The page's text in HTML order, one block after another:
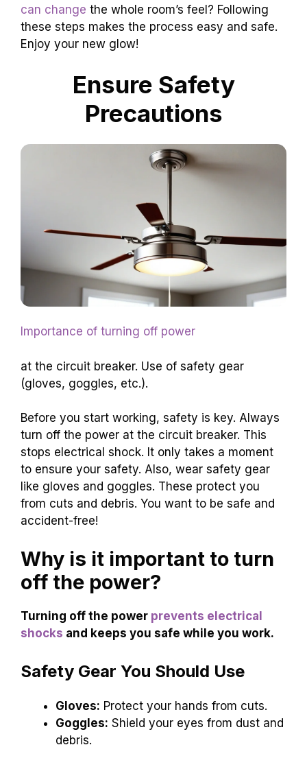
can change the whole room’s feel? Following
these steps makes the process easy and safe.
Enjoy your new glow!
Ensure Safety
Precautions
Importance of turning off power
at the circuit breaker. Use of safety gear
(gloves, goggles, etc.).
Before you start working, safety is key. Always
turn off the power at the circuit breaker. This
stops electrical shock. It only takes a moment
to ensure your safety. Also, wear safety gear
like gloves and goggles. These protect you
from cuts and debris. You want to be safe and
accident-free!
Why is it important to turn
off the power?
Turning off the power prevents electrical
shocks and keeps you safe while you work.
Safety Gear You Should Use
Gloves: Protect your hands from cuts.
Goggles: Shield your eyes from dust and
debris.